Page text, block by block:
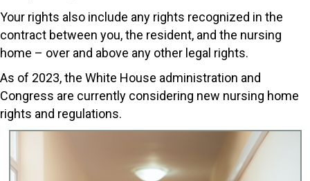
Your rights also include any rights recognized in the
contract between you, the resident, and the nursing
home – over and above any other legal rights.
As of 2023, the White House administration and
Congress are currently considering new nursing home
rights and regulations.